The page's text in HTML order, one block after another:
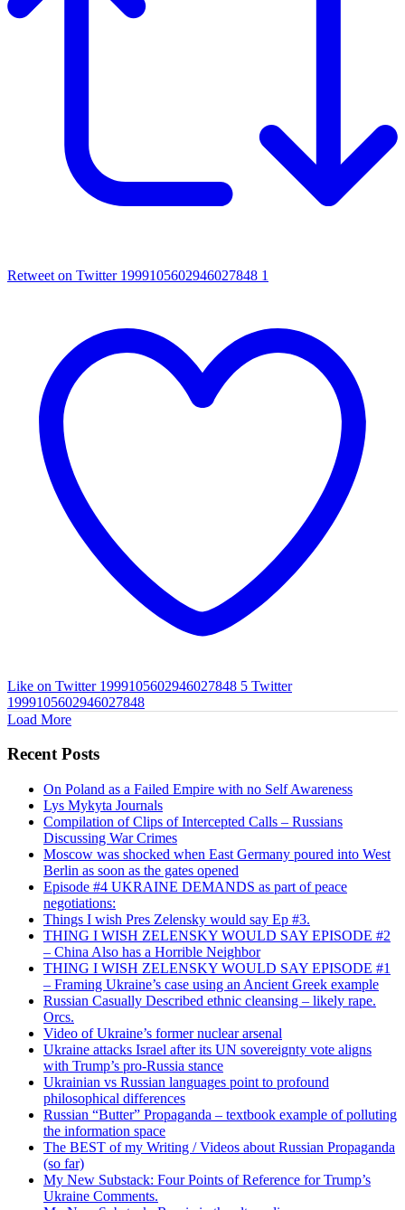
Retweet on Twitter 1999105602946027848 1
Like on Twitter 1999105602946027848 5 Twitter
1999105602946027848
Load More
Recent Posts
On Poland as a Failed Empire with no Self Awareness
Lys Mykyta Journals
Compilation of Clips of Intercepted Calls – Russians
Discussing War Crimes
Moscow was shocked when East Germany poured into West
Berlin as soon as the gates opened
Episode #4 UKRAINE DEMANDS as part of peace
negotiations:
Things I wish Pres Zelensky would say Ep #3.
THING I WISH ZELENSKY WOULD SAY EPISODE #2
– China Also has a Horrible Neighbor
THING I WISH ZELENSKY WOULD SAY EPISODE #1
– Framing Ukraine’s case using an Ancient Greek example
Russian Casually Described ethnic cleansing – likely rape.
Orcs.
Video of Ukraine’s former nuclear arsenal
Ukraine attacks Israel after its UN sovereignty vote aligns
with Trump’s pro-Russia stance
Ukrainian vs Russian languages point to profound
philosophical differences
Russian “Butter” Propaganda – textbook example of polluting
the information space
The BEST of my Writing / Videos about Russian Propaganda
(so far)
My New Substack: Four Points of Reference for Trump’s
Ukraine Comments.